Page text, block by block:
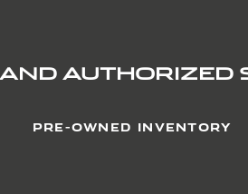
AUTHORIZED
PRE-OWNED INVENTORY